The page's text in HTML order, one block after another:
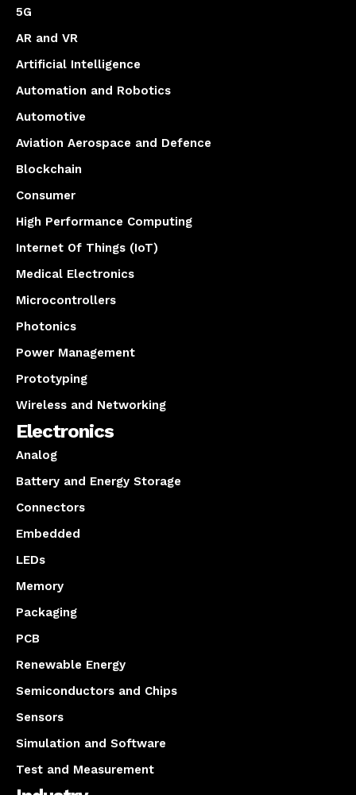
5G
AR and VR
Artificial Intelligence
Automation and Robotics
Automotive
Aviation Aerospace and Defence
Blockchain
Consumer
High Performance Computing
Internet Of Things (IoT)
Medical Electronics
Microcontrollers
Photonics
Power Management
Prototyping
Wireless and Networking
Electronics
Analog
Battery and Energy Storage
Connectors
Embedded
LEDs
Memory
Packaging
PCB
Renewable Energy
Semiconductors and Chips
Sensors
Simulation and Software
Test and Measurement